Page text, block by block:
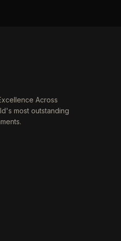
Across
most outstanding